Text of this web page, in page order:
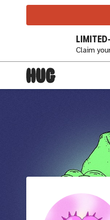
Claim